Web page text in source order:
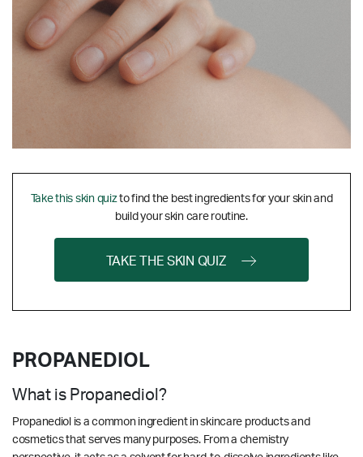
Take this skin quizto find the best ingredients for your skin and
build your skin care routine.
TAKE THE SKIN QUIZ
PROPANEDIOL
What is Propanediol?
Propanediol is a common ingredient in skincare products and
cosmetics that serves many purposes. From a chemistry